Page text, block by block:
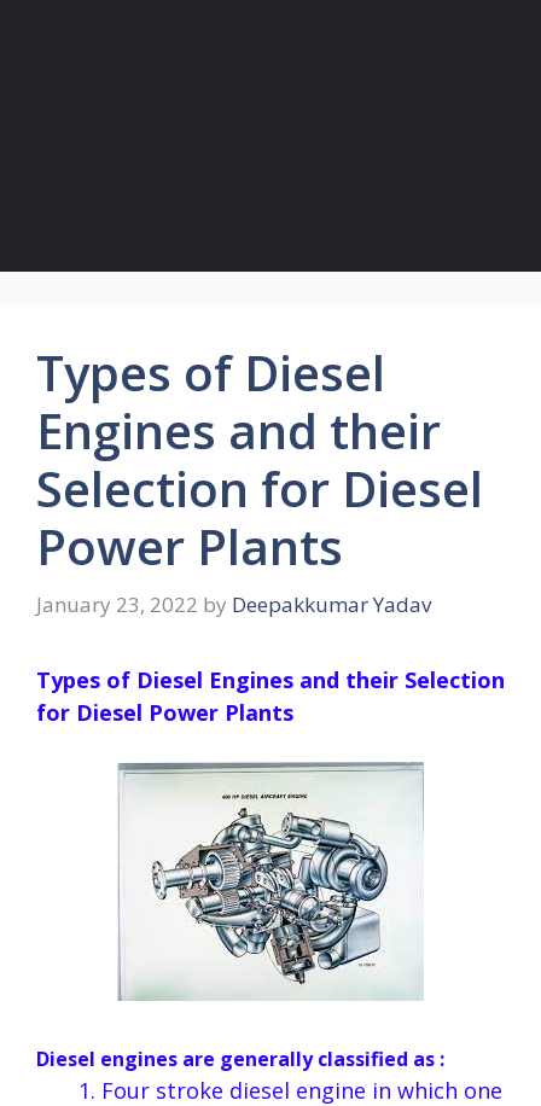
Types of Diesel
Engines and their
Selection for Diesel
Power Plants
January 23, 2022 by Deepakkumar Yadav
Types of Diesel Engines and their Selection
for Diesel Power Plants
Diesel engines are generally classified as :
Four stroke diesel engine in which one